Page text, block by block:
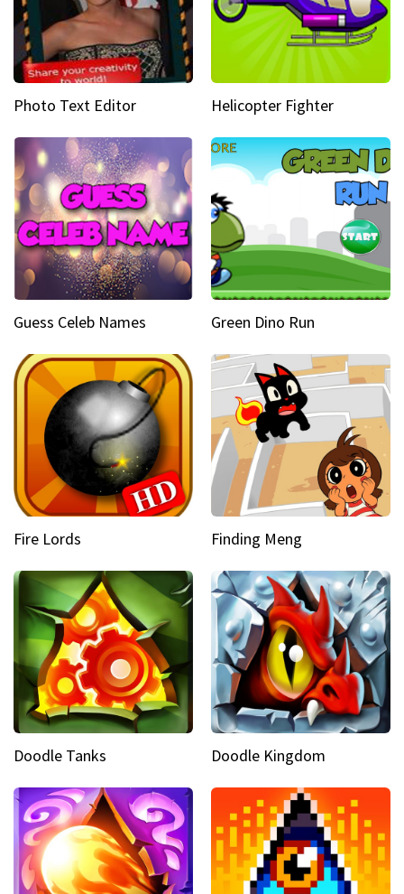
Photo Text Editor Helicopter Fighter
Guess Celeb Names Green Dino Run
Fire Lords Finding Meng
Doodle Tanks Doodle Kingdom